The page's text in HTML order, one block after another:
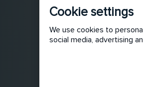
Cookie settings
We use cookies to
social media, advertising